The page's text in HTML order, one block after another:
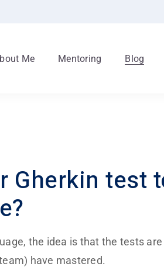
Me Mentoring Blog
Gherkin test
the idea is that the tests
have mastered.